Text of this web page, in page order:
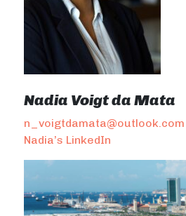
Nadia Voigt da Mata
n_voigtdamata@outlook.com
Nadia’s LinkedIn